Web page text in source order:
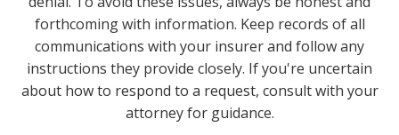
forthcoming with information. Keep records of all
communications with your insurer and follow any
instructions they provide closely. If you're uncertain
about how to respond to a request, consult with your
attorney for guidance.